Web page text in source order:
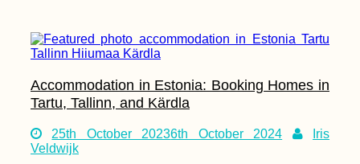
Accommodation in Estonia: Booking Homes in
Tartu, Tallinn, and Kärdla
25th October 20236th October 2024
Iris
Veldwijk